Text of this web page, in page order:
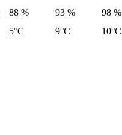
88 % 93 % 98 %
5°C 9°C 10°C